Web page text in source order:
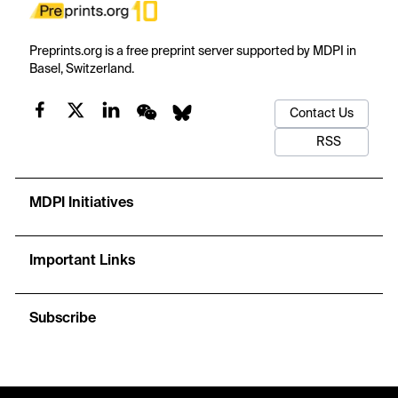
Preprints.org is a free preprint server supported by MDPI in
Basel, Switzerland.
Contact Us
RSS
MDPI Initiatives
Important Links
Subscribe